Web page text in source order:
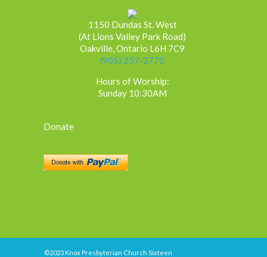
1150 Dundas St. West
(At Lions Valley Park Road)
Oakville, Ontario L6H 7C9
(905) 257-2770
Hours of Worship:
Sunday 10:30AM
Donate
©2023 Knox Presbyterian Church Sixteen